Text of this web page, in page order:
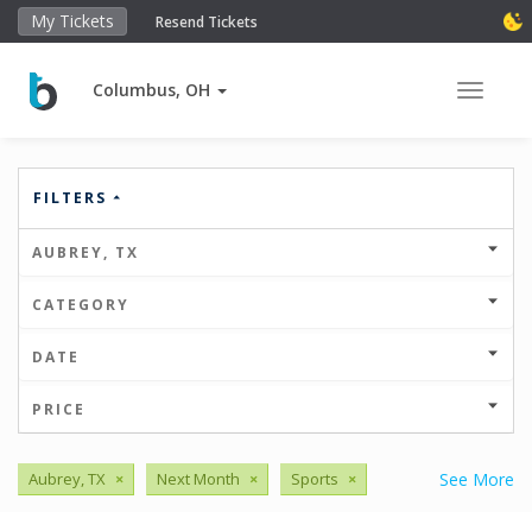
My Tickets Resend Tickets
Columbus, OH Toggle
FILTERS
AUBREY, TX
CATEGORY
DATE
PRICE
See More
Aubrey, TX × Next Month × Sports ×